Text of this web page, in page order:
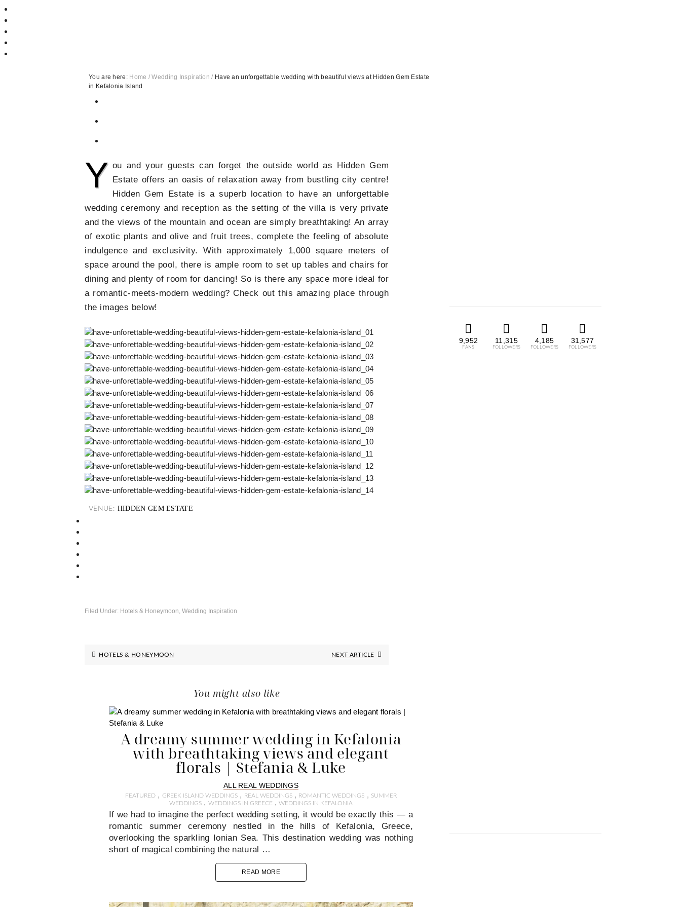
You are here: Home / Wedding Inspiration / Have an unforgettable wedding with beautiful views at Hidden Gem Estate
in Kefalonia Island
Y ou and your guests can forget the outside world as Hidden Gem
Estate offers an oasis of relaxation away from bustling city centre!
Hidden Gem Estate is a superb location to have an unforgettable
wedding ceremony and reception as the setting of the villa is very private
and the views of the mountain and ocean are simply breathtaking! An array
of exotic plants and olive and fruit trees, complete the feeling of absolute
indulgence and exclusivity. With approximately 1,000 square meters of
space around the pool, there is ample room to set up tables and chairs for
dining and plenty of room for dancing! So is there any space more ideal for
a romantic-meets-modern wedding? Check out this amazing place through
the images below!
VENUE: HIDDEN GEM ESTATE
Filed Under: Hotels & Honeymoon, Wedding Inspiration
HOTELS & HONEYMOON
Next
NEXT ARTICLE
You might also like
A dreamy summer wedding in Kefalonia
with breathtaking views and elegant
florals | Stefania & Luke
ALL REAL WEDDINGS
FEATURED, GREEK ISLAND WEDDINGS, REAL WEDDINGS, ROMANTIC WEDDINGS , SUMMER
WEDDINGS, WEDDINGS IN GREECE ,WEDDINGS IN KEFALONIA
If we had to imagine the perfect wedding setting, it would be exactly this — a
romantic summer ceremony nestled in the hills of Kefalonia, Greece,
overlooking the sparkling Ionian Sea. This destination wedding was nothing
short of magical combining the natural …
READ MORE
9,952
FANS
11,315
FOLLOWERS
4,185
FOLLOWERS
31,577
FOLLOWERS